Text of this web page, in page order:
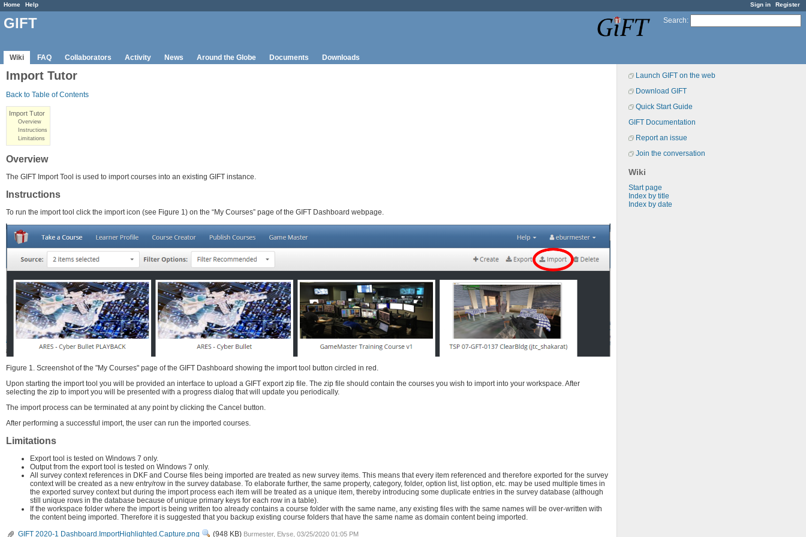
Sign in Register
Home Help
Search:
GIFT
Wiki FAQ Collaborators Activity News Around the Globe Documents Downloads
Launch GIFT on the web
Download GIFT
Quick Start Guide
GIFT Documentation
Report an issue
Join the conversation
Wiki
Start page
Index by title
Index by date
Import Tutor
Back to Table of Contents
Import Tutor
Overview
Instructions
Limitations
Overview
The GIFT Import Tool is used to import courses into an existing GIFT instance.
Instructions
To run the import tool click the import icon (see Figure 1) on the “My Courses” page of the GIFT Dashboard webpage.
Figure 1. Screenshot of the "My Courses" page of the GIFT Dashboard showing the import tool button circled in red.
Upon starting the import tool you will be provided an interface to upload a GIFT export zip file. The zip file should contain the courses you wish to import into your workspace. After
selecting the zip to import you will be presented with a progress dialog that will update you periodically.
The import process can be terminated at any point by clicking the Cancel button.
After performing a successful import, the user can run the imported courses.
Limitations
Export tool is tested on Windows 7 only.
Output from the export tool is tested on Windows 7 only.
All survey context references in DKF and Course files being imported are treated as new survey items. This means that every item referenced and therefore exported for the survey
context will be created as a new entry/row in the survey database. To elaborate further, the same property, category, folder, option list, list option, etc. may be used multiple times in
the exported survey context but during the import process each item will be treated as a unique item, thereby introducing some duplicate entries in the survey database (although
still unique rows in the database because of unique primary keys for each row in a table).
If the workspace folder where the import is being written too already contains a course folder with the same name, any existing files with the same names will be over-written with
the content being imported. Therefore it is suggested that you backup existing course folders that have the same name as domain content being imported.
GIFT 2020-1 Dashboard.ImportHighlighted.Capture.png
View
(948 KB) Burmester, Elyse, 03/25/2020 01:05 PM